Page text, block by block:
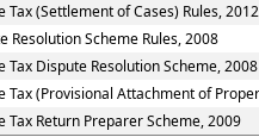
Tax (Settlement of Cases) Rules, 2012
Resolution Scheme Rules, 2008
Tax Dispute Resolution Scheme, 2008
Tax (Provisional Attachment of
Tax Return Preparer Scheme, 2009